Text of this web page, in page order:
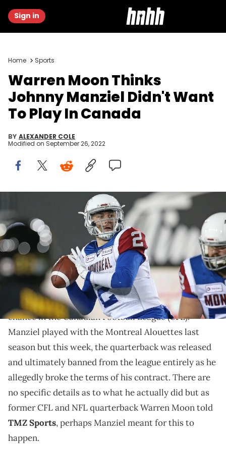
Sign in
Home Sports
Warren Moon Thinks
Johnny Manziel Didn't Want
To Play In Canada
BY ALEXANDER COLE
Modified on September 26, 2022
Manziel was recently banned from the CFL.
Johnny Manziel, who was drafted by the Cleveland
Browns and eventually ousted from the NFL for his
various off-the-field problems, was given a second
chance in the Canadian Football League (CFL).
Manziel played with the Montreal Alouettes last
season but this week, the quarterback was released
and ultimately banned from the league entirely as he
allegedly broke the terms of his contract. There are
no specific details as to what he actually did but as
former CFL and NFL quarterback Warren Moon told
TMZ Sports, perhaps Manziel meant for this to
happen.